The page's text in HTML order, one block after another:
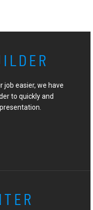
job easier, we have
to quickly and